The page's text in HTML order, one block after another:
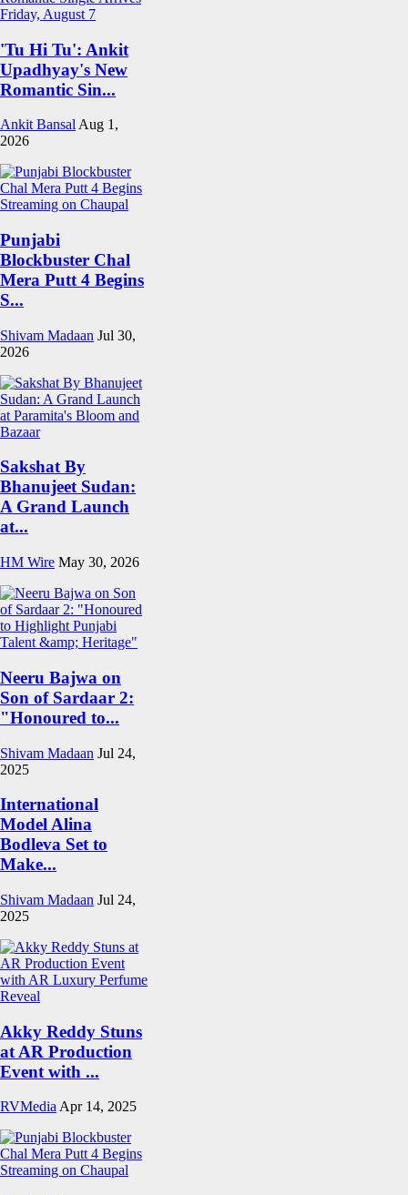
'Tu Hi Tu': Ankit
Upadhyay's New
Romantic Sin...
Ankit Bansal Aug 1,
2026
Punjabi
Blockbuster Chal
Mera Putt 4 Begins
S...
Shivam Madaan Jul 30,
2026
Sakshat By
Bhanujeet Sudan:
A Grand Launch
at...
HM Wire May 30, 2026
Neeru Bajwa on
Son of Sardaar 2:
"Honoured to...
Shivam Madaan Jul 24,
2025
International
Model Alina
Bodleva Set to
Make...
Shivam Madaan Jul 24,
2025
Akky Reddy Stuns
at AR Production
Event with ...
RVMediaApr 14, 2025